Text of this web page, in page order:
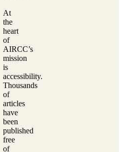
At
the
heart
of
AIRCC’s
mission
is
accessibility.
Thousands
of
articles
have
been
published
free
of